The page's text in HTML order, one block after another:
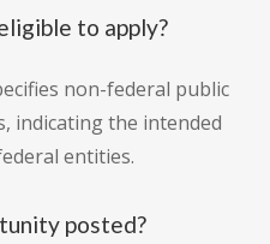
to apply?
non-federal public
indicating the intended
entities.
posted?